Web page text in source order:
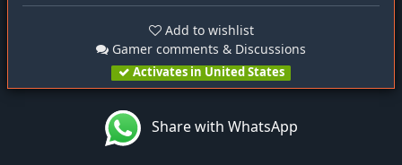
Add to wishlist
Gamer comments & Discussions
Activates in United States
Share with WhatsApp